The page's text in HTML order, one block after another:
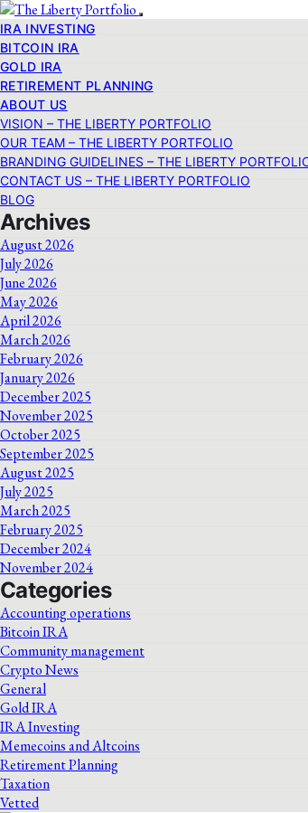
IRA INVESTING
BITCOIN IRA
GOLD IRA
RETIREMENT PLANNING
ABOUT US
VISION – THE LIBERTY PORTFOLIO
OUR TEAM – THE LIBERTY PORTFOLIO
BRANDING GUIDELINES – THE LIBERTY
CONTACT US – THE LIBERTY PORTFOLIO
BLOG
Archives
August 2026
July 2026
June 2026
May 2026
April 2026
March 2026
February 2026
January 2026
December 2025
November 2025
October 2025
September 2025
August 2025
July 2025
March 2025
February 2025
December 2024
November 2024
Categories
Accounting operations
Bitcoin IRA
Community management
Crypto News
General
Gold IRA
IRA Investing
Memecoins and Altcoins
Retirement Planning
Taxation
Vetted